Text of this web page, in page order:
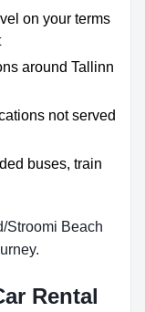
on your terms
around Tallinn
not served
buses, train
Stroomi Beach
Rental